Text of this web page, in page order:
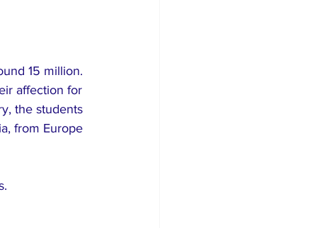
15 million.
affection for
the students
from Europe